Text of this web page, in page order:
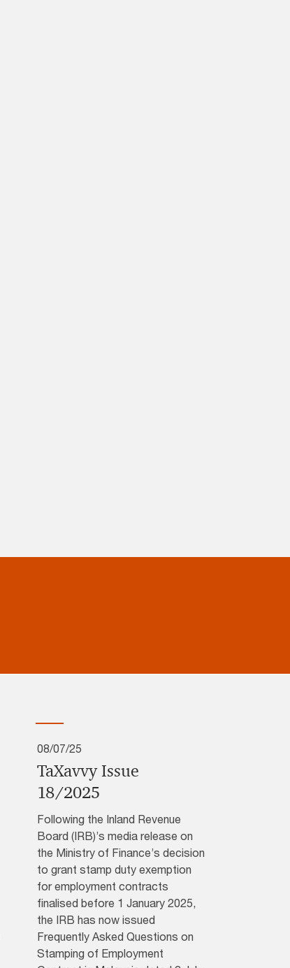
08/07/25
TaXavvy Issue
18/2025
Following the Inland Revenue
Board (IRB)’s media release on
the Ministry of Finance’s decision
to grant stamp duty exemption
for employment contracts
finalised before 1 January 2025,
the IRB has now issued
Frequently Asked Questions on
Stamping of Employment